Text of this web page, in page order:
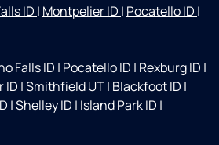
ID | Montpelier ID | Pocatello ID |
Falls ID | Pocatello ID | Rexburg ID |
ID |Smithfield UT| Blackfoot ID |
|Shelley ID | Island Park ID |